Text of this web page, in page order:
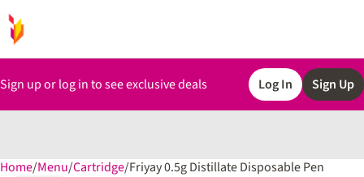
Sign up or log in to see exclusive deals Log In Sign Up
Home/Menu/Cartridge/Friyay 0.5g Distillate Disposable Pen
0